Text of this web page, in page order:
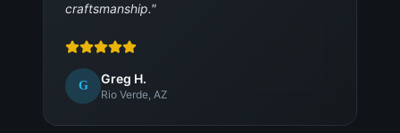
craftsmanship."
G Greg H.
Rio Verde, AZ